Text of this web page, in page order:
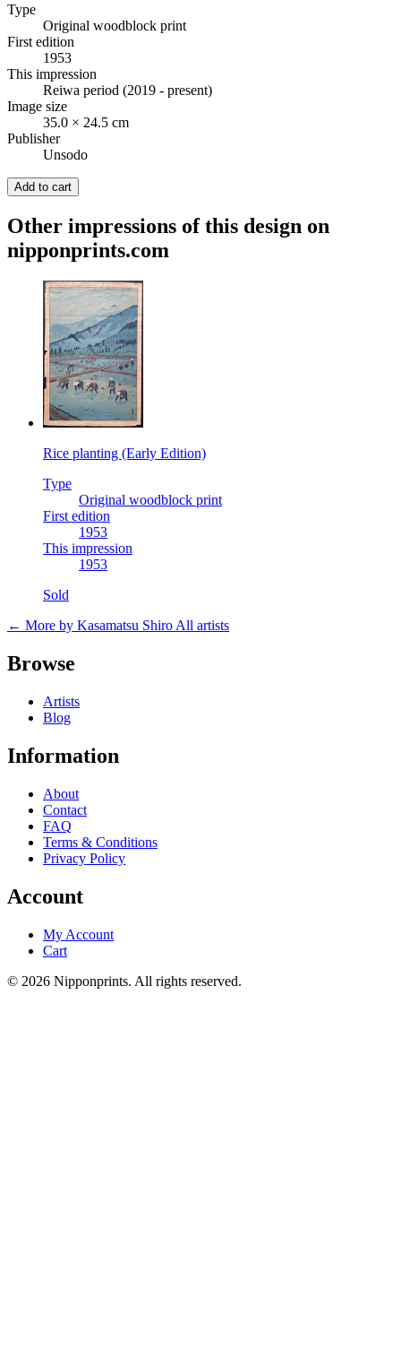
Type
Original woodblock print
First edition
1953
This impression
Reiwa period (2019 - present)
Image size
35.0 × 24.5 cm
Publisher
Unsodo
Add to cart
Other impressions of this design on
nipponprints.com
Rice planting (Early Edition)
Type
Original woodblock print
First edition
1953
This impression
1953
Sold
← More by Kasamatsu Shiro All artists
Browse
Artists
Blog
Information
About
Contact
FAQ
Terms & Conditions
Privacy Policy
Account
My Account
Cart
© 2026 Nipponprints. All rights reserved.